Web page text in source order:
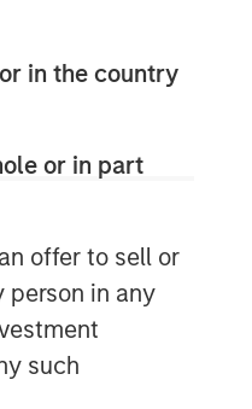
in the country
or in part
offer to sell or
in any
such